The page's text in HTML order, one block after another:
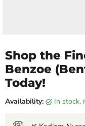
Shop the
Benzoe
Today!
Availability: in stock,